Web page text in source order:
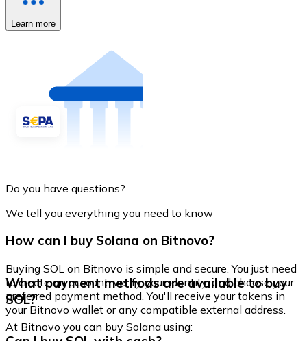
Learn more
Do you have questions?
We tell you everything you need to know
How can I buy Solana on Bitnovo?
Buying SOL on Bitnovo is simple and secure. You just need
to create an account, verify your identity, and choose your
preferred payment method. You'll receive your tokens in
your Bitnovo wallet or any compatible external address.
What payment methods are available to buy
SOL?
At Bitnovo you can buy Solana using: